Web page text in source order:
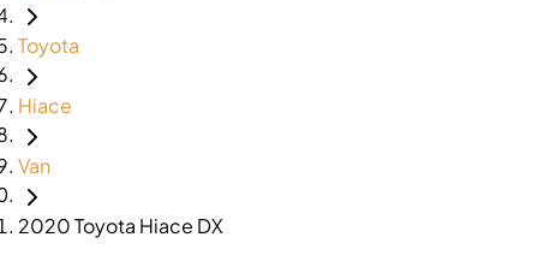
Toyota
Hiace
Van
2020 Toyota Hiace DX